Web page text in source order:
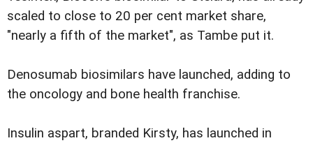
scaled to close to 20 per cent market share,
"nearly a fifth of the market", as Tambe put it.
Denosumab biosimilars have launched, ad­ding to
the oncology and bone health franch­ise.
Insulin aspart, branded Kirsty, has la­unched in